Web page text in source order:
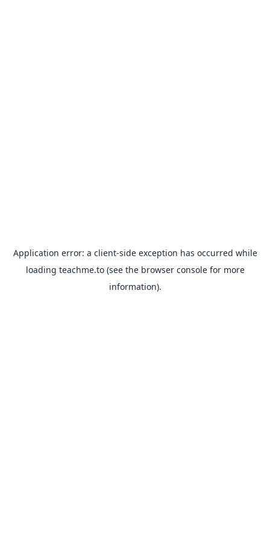
Application error: a client-side exception has occurred while
loading teachme.to(see the browser consolefor more
information).